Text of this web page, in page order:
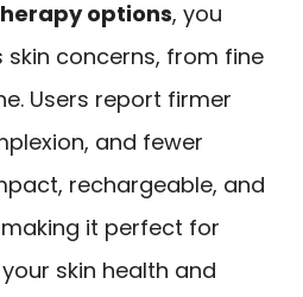
options, you
concerns, from fine
Users report firmer
and fewer
rechargeable, and
it perfect for
skin health and